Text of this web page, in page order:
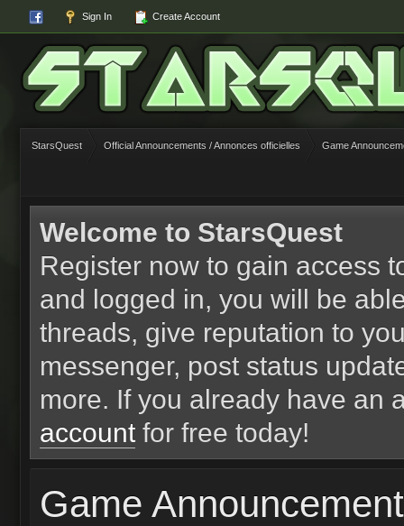
Sign In Create Account
StarsQuest Official Announcements / Annonces officielles Game
Welcome to StarsQuest
Register now to gain access
and logged in, you will be
threads, give reputation to
messenger, post status
more. If you already have an
account for free today!
Game